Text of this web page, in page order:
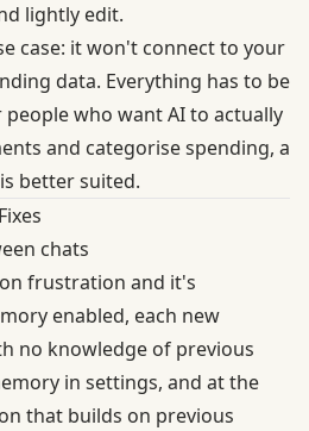
lightly edit.
case: it won't connect to your
data. Everything has to be
who want AI to actually
and categorise spending, a
better suited.
chats
frustration and it's
enabled, each new
no knowledge of previous
in settings, and at the
that builds on previous